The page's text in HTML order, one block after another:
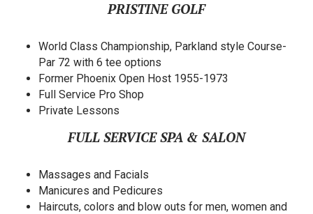
PRISTINE GOLF
World Class Championship, Parkland style Course-
Par 72 with 6 tee options
Former Phoenix Open Host 1955-1973
Full Service Pro Shop
Private Lessons
FULL SERVICE SPA & SALON
Massages and Facials
Manicures and Pedicures
Haircuts, colors and blow outs for men, women and